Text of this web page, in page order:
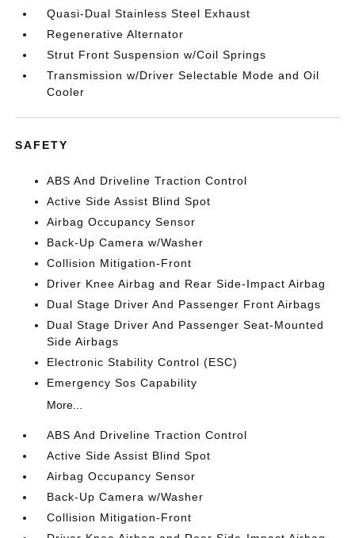
Quasi-Dual Stainless Steel Exhaust
Regenerative Alternator
Strut Front Suspension w/Coil Springs
Transmission w/Driver Selectable Mode and Oil
Cooler
SAFETY
ABS And Driveline Traction Control
Active Side Assist Blind Spot
Airbag Occupancy Sensor
Back-Up Camera w/Washer
Collision Mitigation-Front
Driver Knee Airbag and Rear Side-Impact Airbag
Dual Stage Driver And Passenger Front Airbags
Dual Stage Driver And Passenger Seat-Mounted
Side Airbags
Electronic Stability Control (ESC)
Emergency Sos Capability
More...
ABS And Driveline Traction Control
Active Side Assist Blind Spot
Airbag Occupancy Sensor
Back-Up Camera w/Washer
Collision Mitigation-Front